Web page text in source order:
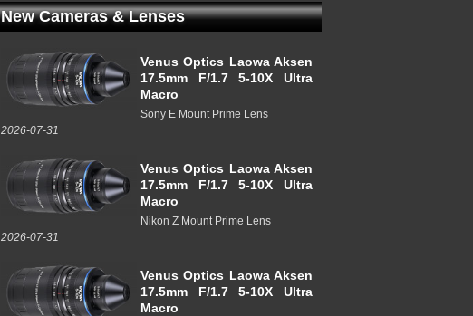
New Cameras & Lenses
Venus Optics Laowa Aksen
17.5mm F/1.7 5-10X Ultra
Macro
Sony E Mount Prime Lens
2026-07-31
Venus Optics Laowa Aksen
17.5mm F/1.7 5-10X Ultra
Macro
Nikon Z Mount Prime Lens
2026-07-31
Venus Optics Laowa Aksen
17.5mm F/1.7 5-10X Ultra
Macro